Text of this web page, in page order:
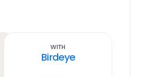
With
Birdeye